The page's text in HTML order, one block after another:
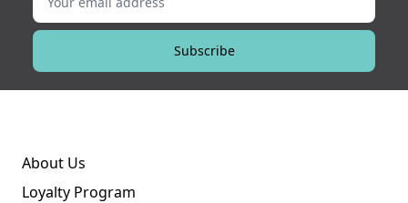
Subscribe
About Us
Loyalty Program